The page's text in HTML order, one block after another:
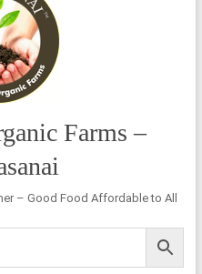
Farms –
– Good Food Affordable to All